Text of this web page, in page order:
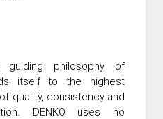
guiding philosophy of
itself to the highest
quality, consistency and
DENKO uses no